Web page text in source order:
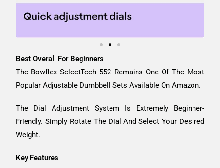
Best Overall For Beginners
The Bowflex SelectTech 552 Remains One Of The Most
Popular Adjustable Dumbbell Sets Available On Amazon.
The Dial Adjustment System Is Extremely Beginner-
Friendly. Simply Rotate The Dial And Select Your Desired
Weight.
Key Features